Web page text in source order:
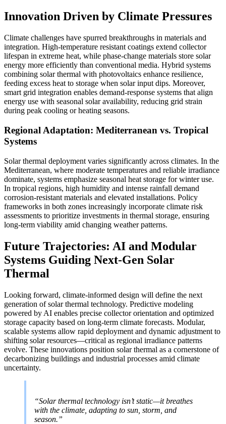
Innovation Driven by Climate Pressures
Climate challenges have spurred breakthroughs in materials and
integration. High-temperature resistant coatings extend collector
lifespan in extreme heat, while phase-change materials store solar
energy more efficiently than conventional media. Hybrid systems
combining solar thermal with photovoltaics enhance resilience,
feeding excess heat to storage when solar input dips. Moreover,
smart grid integration enables demand-response systems that align
energy use with seasonal solar availability, reducing grid strain
during peak cooling or heating seasons.
Regional Adaptation: Mediterranean vs. Tropical
Systems
Solar thermal deployment varies significantly across climates. In the
Mediterranean, where moderate temperatures and reliable irradiance
dominate, systems emphasize seasonal heat storage for winter use.
In tropical regions, high humidity and intense rainfall demand
corrosion-resistant materials and elevated installations. Policy
frameworks in both zones increasingly incorporate climate risk
assessments to prioritize investments in thermal storage, ensuring
long-term viability amid changing weather patterns.
Future Trajectories: AI and Modular
Systems Guiding Next-Gen Solar
Thermal
Looking forward, climate-informed design will define the next
generation of solar thermal technology. Predictive modeling
powered by AI enables precise collector orientation and optimized
storage capacity based on long-term climate forecasts. Modular,
scalable systems allow rapid deployment and dynamic adjustment to
shifting solar resources—critical as regional irradiance patterns
evolve. These innovations position solar thermal as a cornerstone of
decarbonizing buildings and industrial processes amid climate
uncertainty.
“Solar thermal technology isn’t static—it breathes
with the climate, adapting to sun, storm, and
season.”